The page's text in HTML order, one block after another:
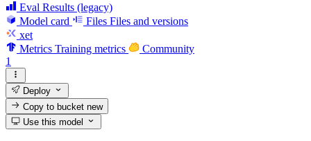
Eval Results (legacy)
Model card
Files Files and versions
xet
Metrics Training metrics
Community
1
Deploy
Copy to bucketnew
Use this model